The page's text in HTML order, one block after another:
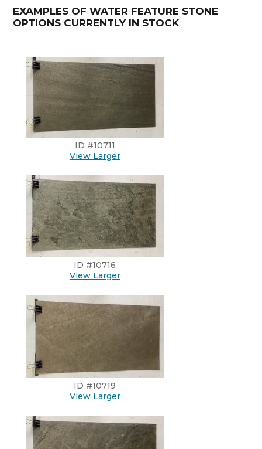
EXAMPLES OF WATER FEATURE STONE
OPTIONS CURRENTLY IN STOCK
ID #10711
View Larger
ID #10716
View Larger
ID #10719
View Larger